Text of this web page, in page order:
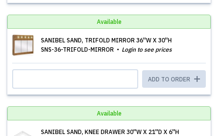
Available
SANIBEL SAND, TRIFOLD MIRROR 36''W X 30''H
SNS-36-TRIFOLD-MIRROR
Login to see prices
ADD TO ORDER
Available
SANIBEL SAND, KNEE DRAWER 30''W X 21''D X 6''H